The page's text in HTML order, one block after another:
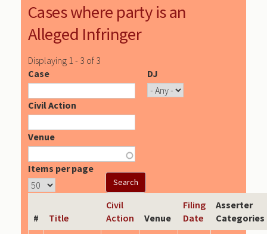
Cases where party is an
Alleged Infringer
Displaying 1 - 3 of 3
Case
DJ
Civil Action
Venue
Items per page
# Title
Civil
Action
Venue
Filing
Date
Asserter
Categories